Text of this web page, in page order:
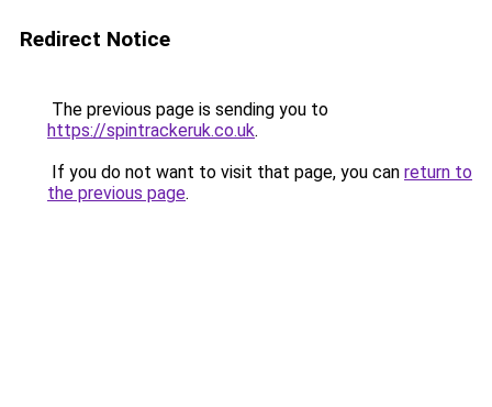
Redirect Notice
The previous page is sending you to
https://spintrackeruk.co.uk.
If you do not want to visit that page, you can return to
the previous page.